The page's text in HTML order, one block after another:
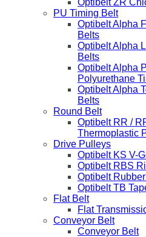
PU Timing Belt
Optibelt Alpha
Belts
Optibelt Alpha
Belts
Optibelt Alpha
Polyurethane
Optibelt Alpha
Belts
Round Belt
Optibelt RR /
Thermoplastic
Drive Pulleys
Optibelt KS V-
Optibelt RBS
Optibelt
Optibelt TB
Flat Belt
Flat
Conveyor Belt
Conveyor Belt